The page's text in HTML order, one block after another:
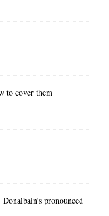
to cover them
pronounced